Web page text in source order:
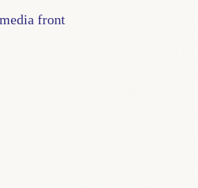
front